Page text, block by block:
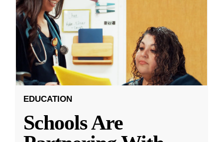
EDUCATION
Schools Are